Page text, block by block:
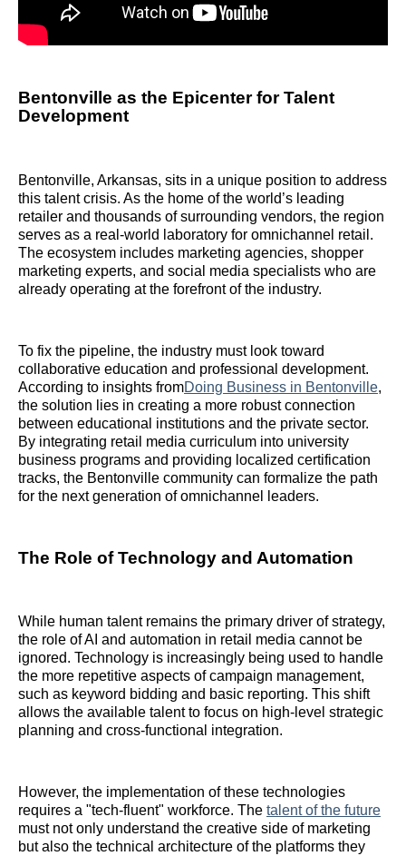
Bentonville as the Epicenter for Talent
Development
Bentonville, Arkansas, sits in a unique position to address
this talent crisis. As the home of the world’s leading
retailer and thousands of surrounding vendors, the region
serves as a real-world laboratory for omnichannel retail.
The ecosystem includes marketing agencies, shopper
marketing experts, and social media specialists who are
already operating at the forefront of the industry.
To fix the pipeline, the industry must look toward
collaborative education and professional development.
According to insights fromDoing Business in Bentonville,
the solution lies in creating a more robust connection
between educational institutions and the private sector.
By integrating retail media curriculum into university
business programs and providing localized certification
tracks, the Bentonville community can formalize the path
for the next generation of omnichannel leaders.
The Role of Technology and Automation
While human talent remains the primary driver of strategy,
the role of AI and automation in retail media cannot be
ignored. Technology is increasingly being used to handle
the more repetitive aspects of campaign management,
such as keyword bidding and basic reporting. This shift
allows the available talent to focus on high-level strategic
planning and cross-functional integration.
However, the implementation of these technologies
requires a "tech-fluent" workforce. The talent of the future
must not only understand the creative side of marketing
but also the technical architecture of the platforms they